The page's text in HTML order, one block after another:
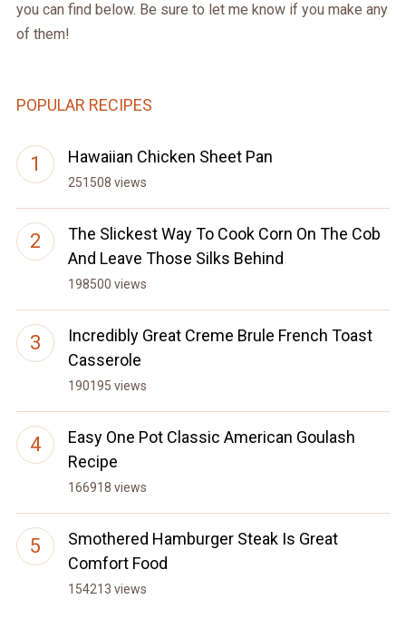
you can find below. Be sure to let me know if you make any
of them!
POPULAR RECIPES
Hawaiian Chicken Sheet Pan
251508 views
The Slickest Way To Cook Corn On The Cob
And Leave Those Silks Behind
198500 views
Incredibly Great Creme Brule French Toast
Casserole
190195 views
Easy One Pot Classic American Goulash
Recipe
166918 views
Smothered Hamburger Steak Is Great
Comfort Food
154213 views